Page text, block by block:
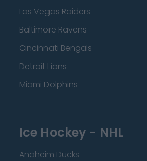
Las Vegas Raiders
Baltimore Ravens
Cincinnati Bengals
Detroit Lions
Miami Dolphins
Ice Hockey - NHL
Anaheim Ducks